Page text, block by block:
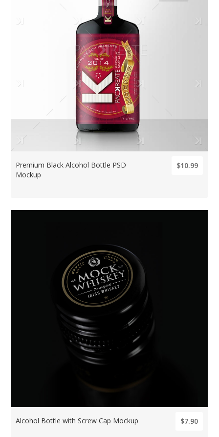
Premium Black Alcohol Bottle PSD
Mockup
$10.99
Alcohol Bottle with Screw Cap Mockup $7.90